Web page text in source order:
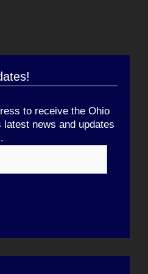
to receive the Ohio
news and updates